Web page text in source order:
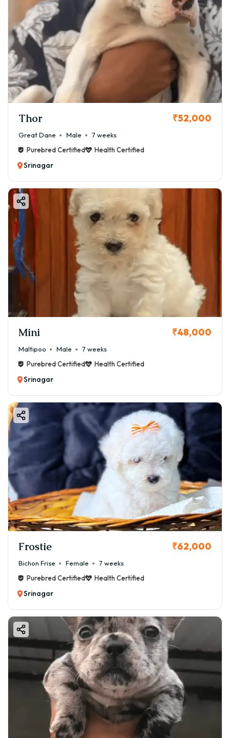
Thor ₹52,000
Great Dane Male
7 weeks
Purebred Certified
Health Certified
Srinagar
Mini ₹48,000
Maltipoo Male
7 weeks
Purebred Certified
Health Certified
Srinagar
Frostie ₹62,000
Bichon Frise Female
7 weeks
Purebred Certified
Health Certified
Srinagar